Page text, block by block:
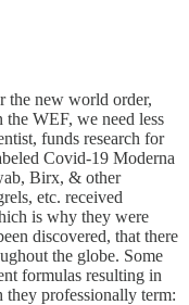
the new world order,
the WEF, we need less
funds research for
Covid-19 Moderna
Birx, & other
etc. received
is why they were
discovered, that there
the globe. Some
formulas resulting in
professionally term: